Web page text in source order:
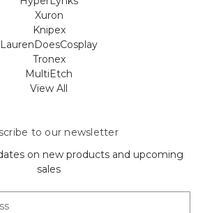
Xuron
Knipex
LaurenDoesCosplay
Tronex
MultiEtch
View All
to our newsletter
on new products and upcoming
sales